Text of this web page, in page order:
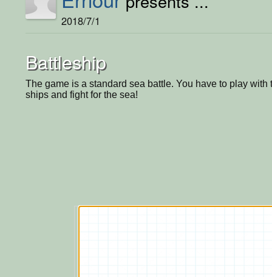
2018/7/1
Battleship
The game is a standard sea battle. You have to play with
ships and fight for the sea!